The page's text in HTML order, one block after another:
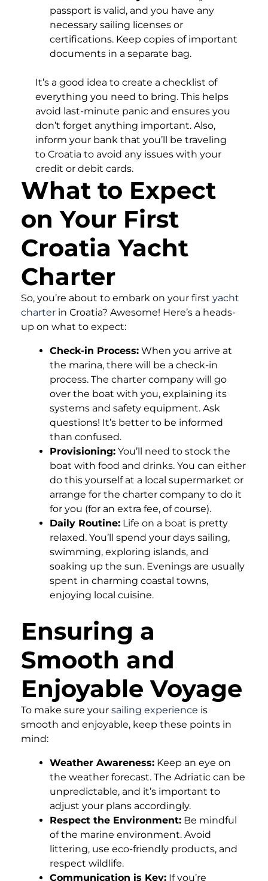
passport is valid, and you have any
necessary sailing licenses or
certifications. Keep copies of important
documents in a separate bag.
It’s a good idea to create a checklist of
everything you need to bring. This helps
avoid last-minute panic and ensures you
don’t forget anything important. Also,
inform your bank that you’ll be traveling
to Croatia to avoid any issues with your
credit or debit cards.
What to Expect
on Your First
Croatia Yacht
Charter
So, you’re about to embark on your first yacht
charter in Croatia? Awesome! Here’s a heads-
up on what to expect:
Check-in Process: When you arrive at
the marina, there will be a check-in
process. The charter company will go
over the boat with you, explaining its
systems and safety equipment. Ask
questions! It’s better to be informed
than confused.
Provisioning: You’ll need to stock the
boat with food and drinks. You can either
do this yourself at a local supermarket or
arrange for the charter company to do it
for you (for an extra fee, of course).
Daily Routine: Life on a boat is pretty
relaxed. You’ll spend your days sailing,
swimming, exploring islands, and
soaking up the sun. Evenings are usually
spent in charming coastal towns,
enjoying local cuisine.
Ensuring a
Smooth and
Enjoyable Voyage
To make sure your sailing experience is
smooth and enjoyable, keep these points in
mind:
Weather Awareness: Keep an eye on
the weather forecast. The Adriatic can be
unpredictable, and it’s important to
adjust your plans accordingly.
Respect the Environment: Be mindful
of the marine environment. Avoid
littering, use eco-friendly products, and
respect wildlife.
Communication is Key: If you’re